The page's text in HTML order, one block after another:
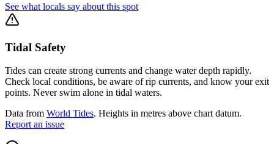
See what locals say about this spot
Tidal Safety
Tides can create strong currents and change water depth rapidly.
Check local conditions, be aware of rip currents, and know your exit
points. Never swim alone in tidal waters.
Data from World Tides. Heights in metres above chart datum.
Report an issue